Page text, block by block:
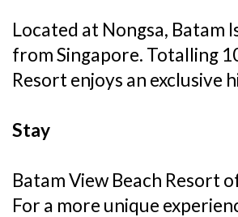
Located at Nongsa, Batam
from Singapore. Totalling
Resort enjoys an
Stay
Batam View Beach Resort
For a more unique